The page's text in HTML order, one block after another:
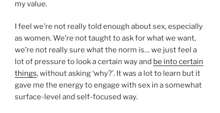
my value.
I feel we’re not really told enough about sex, especially
as women. We’re not taught to ask for what we want,
we’re not really sure what the norm is… we just feel a
lot of pressure to look a certain way and be into certain
things, without asking ‘why?’. It was a lot to learn but it
gave me the energy to engage with sex in a somewhat
surface-level and self-focused way.